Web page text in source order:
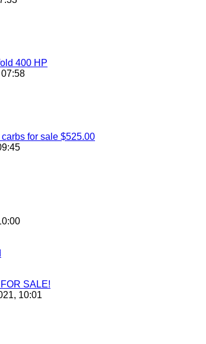
400 HP
for sale $525.00
SALE!
10:01